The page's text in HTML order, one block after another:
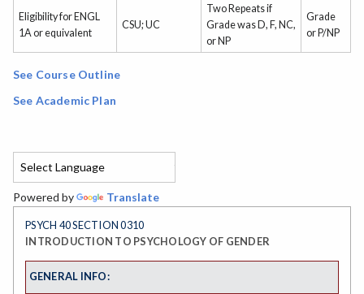
Eligibility for ENGL
1A or equivalent
CSU; UC
Two Repeats if
Grade was D, F, NC,
or NP
Grade
or P/NP
See Course Outline
See Academic Plan
Powered by Translate
PSYCH 40 SECTION 0310
INTRODUCTION TO PSYCHOLOGY OF GENDER
GENERAL INFO: